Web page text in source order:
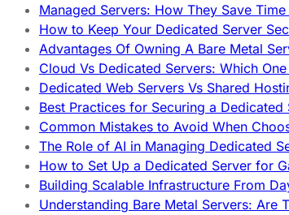
Managed Servers: How They Save
How to Keep Your Dedicated Server
Advantages Of Owning A Bare Metal
Cloud Vs Dedicated Servers: Which
Dedicated Web Servers Vs Shared
Best Practices for Securing a Dedicated
Common Mistakes to Avoid When
The Role of AI in Managing Dedicated
How to Set Up a Dedicated Server for
Building Scalable Infrastructure From
Understanding Bare Metal Servers: Are